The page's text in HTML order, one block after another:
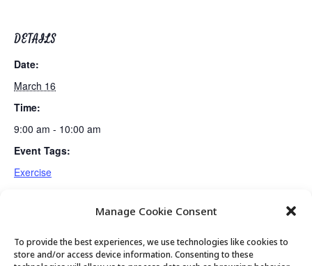
Manage Cookie Consent
To provide the best experiences, we use technologies like cookies to
store and/or access device information. Consenting to these
DETAILS
Date:
March 16
Time:
9:00 am - 10:00 am
Event Tags:
Exercise
PC Institute Presentation: Dr. Jagmeet Singh Chair Yoga